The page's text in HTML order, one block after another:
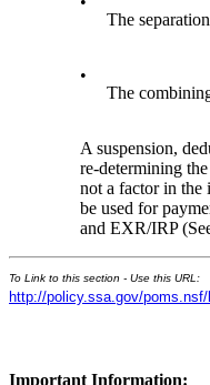
The
•
The
A suspension,
re-determining
not a factor in
be used for
and EXR/IRP
To Link to this section - Use this URL:
http://policy.ssa.gov/poms.nsf/
Important Information: